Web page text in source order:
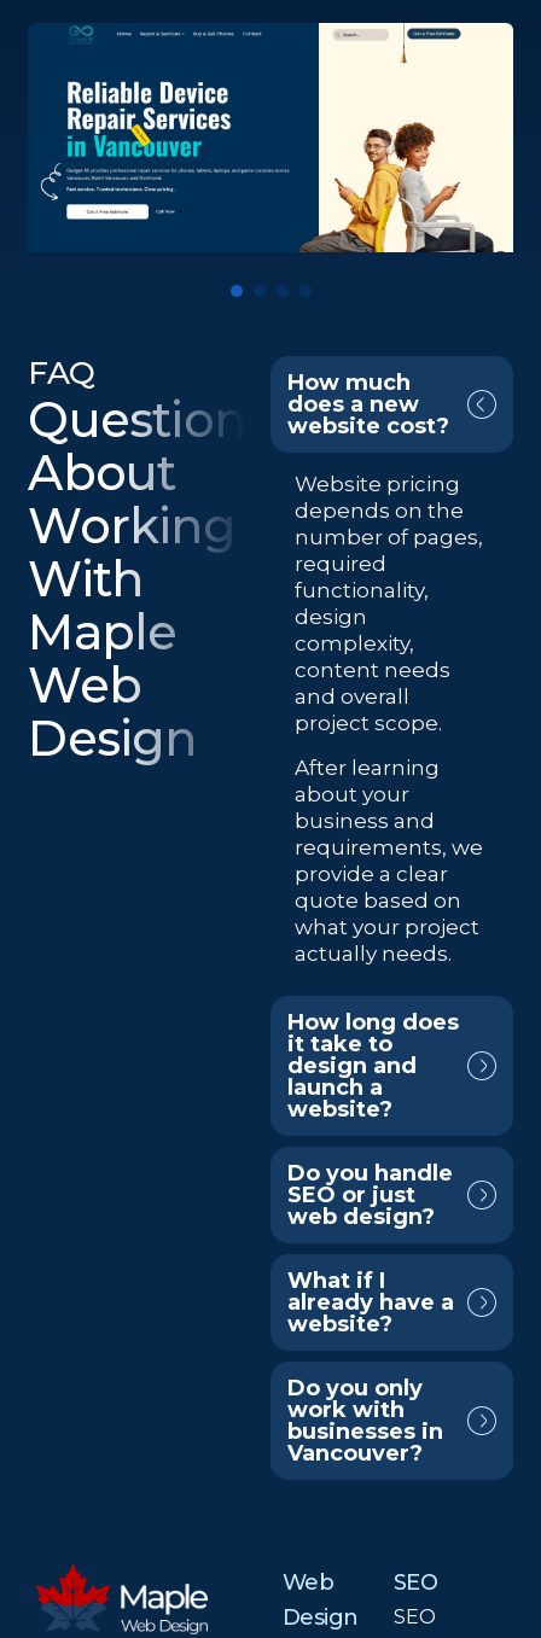
FAQ
Questions
About
Working
With
Maple
Web
Design
How much
does a new
website cost?
Website pricing
depends on the
number of pages,
required
functionality,
design
complexity,
content needs
and overall
project scope.
After learning
about your
business and
requirements, we
provide a clear
quote based on
what your project
actually needs.
How long does
it take to
design and
launch a
website?
Do you handle
SEO or just
web design?
What if I
already have a
website?
Do you only
work with
businesses in
Vancouver?
Web
Design
SEO
SEO